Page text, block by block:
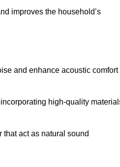
improves the household’s
and enhance acoustic comfort
high-quality
act as natural sound